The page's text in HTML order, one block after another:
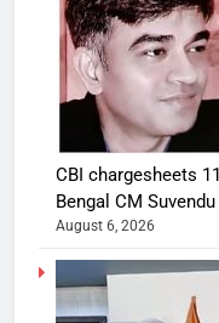
CBI chargesheets
Bengal CM
August 6, 2026